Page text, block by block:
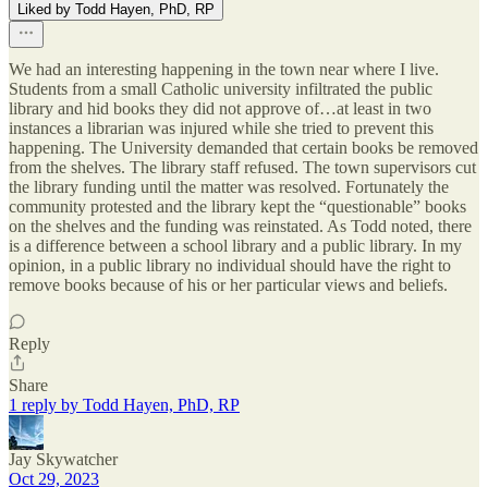
Liked by Todd Hayen, PhD, RP
We had an interesting happening in the town near where I live.
Students from a small Catholic university infiltrated the public
library and hid books they did not approve of…at least in two
instances a librarian was injured while she tried to prevent this
happening. The University demanded that certain books be removed
from the shelves. The library staff refused. The town supervisors cut
the library funding until the matter was resolved. Fortunately the
community protested and the library kept the “questionable” books
on the shelves and the funding was reinstated. As Todd noted, there
is a difference between a school library and a public library. In my
opinion, in a public library no individual should have the right to
remove books because of his or her particular views and beliefs.
Reply
Share
1 reply by Todd Hayen, PhD, RP
Jay Skywatcher
Oct 29, 2023